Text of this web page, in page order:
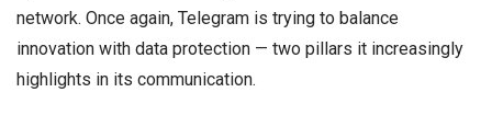
network. Once again, Telegram is trying to balance
innovation with data protection — two pillars it increasingly
highlights in its communication.